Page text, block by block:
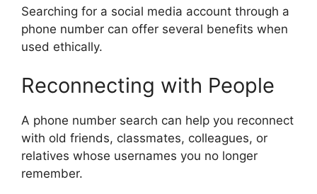
Searching for a social media account through a
phone number can offer several benefits when
used ethically.
Reconnecting with People
A phone number search can help you reconnect
with old friends, classmates, colleagues, or
relatives whose usernames you no longer
remember.